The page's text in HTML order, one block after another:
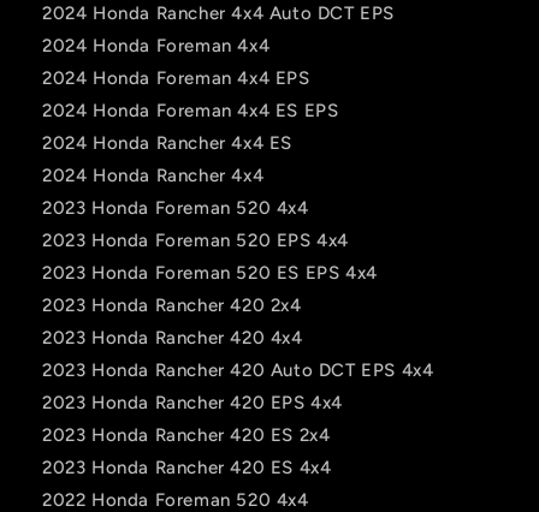
2024 Honda Rancher 4x4 Auto DCT EPS
2024 Honda Foreman 4x4
2024 Honda Foreman 4x4 EPS
2024 Honda Foreman 4x4 ES EPS
2024 Honda Rancher 4x4 ES
2024 Honda Rancher 4x4
2023 Honda Foreman 520 4x4
2023 Honda Foreman 520 EPS 4x4
2023 Honda Foreman 520 ES EPS 4x4
2023 Honda Rancher 420 2x4
2023 Honda Rancher 420 4x4
2023 Honda Rancher 420 Auto DCT EPS 4x4
2023 Honda Rancher 420 EPS 4x4
2023 Honda Rancher 420 ES 2x4
2023 Honda Rancher 420 ES 4x4
2022 Honda Foreman 520 4x4